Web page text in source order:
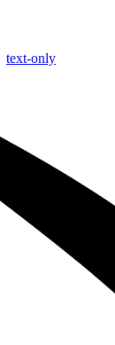
text-only